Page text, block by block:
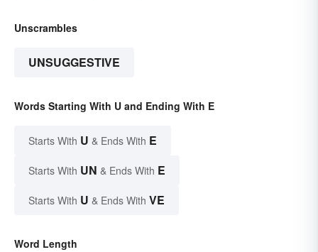
Unscrambles
UNSUGGESTIVE
Words Starting With U and Ending With E
Starts With U & Ends With E
Starts With UN & Ends With E
Starts With U & Ends With VE
Word Length